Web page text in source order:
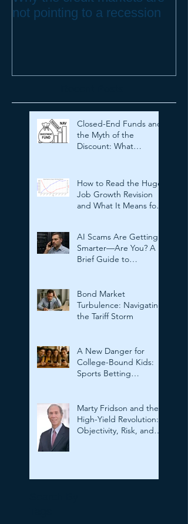
not pointing to a recession
Closed-End Funds and
the Myth of the
Discount: What
How to Read the Huge
Job Growth Revision
and What It Means for
AI Scams Are Getting
Smarter—Are You? A
Brief Guide to
Bond Market
Turbulence: Navigating
the Tariff Storm
A New Danger for
College-Bound Kids:
Sports Betting
Marty Fridson and the
High-Yield Revolution:
Objectivity, Risk, and